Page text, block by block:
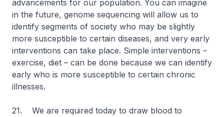
advancements for our population. You can imagine
in the future, genome sequencing will allow us to
identify segments of society who may be slightly
more susceptible to certain diseases, and very early
interventions can take place. Simple interventions –
exercise, diet – can be done because we can identify
early who is more susceptible to certain chronic
illnesses.
21. We are required today to draw blood to